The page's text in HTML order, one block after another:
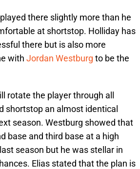
there slightly more than he
at shortstop. Holliday has
there but is also more
with Jordan Westburg to be the
rotate the player through all
shortstop an almost identical
season. Westburg showed that
base and third base at a high
season but he was stellar in
Elias stated that the plan is